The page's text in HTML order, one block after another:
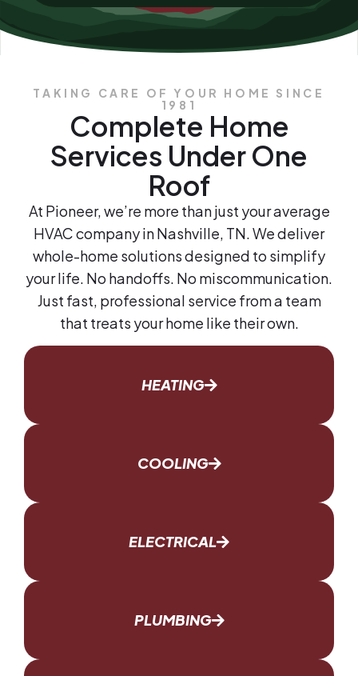
TAKING CARE OF YOUR HOME SINCE
1981
Complete Home
Services Under One
Roof
At Pioneer, we’re more than just your average
HVAC company in Nashville, TN. We deliver
whole-home solutions designed to simplify
your life. No handoffs. No miscommunication.
Just fast, professional service from a team
that treats your home like their own.
HEATING
COOLING
ELECTRICAL
PLUMBING